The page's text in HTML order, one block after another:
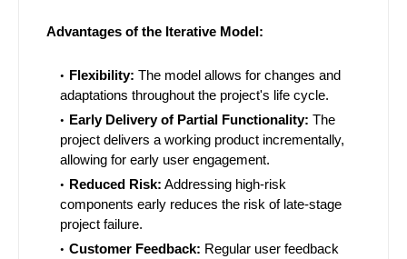
Advantages of the Iterative Model:
Flexibility: The model allows for changes and
adaptations throughout the project's life cycle.
Early Delivery of Partial Functionality: The
project delivers a working product incrementally,
allowing for early user engagement.
Reduced Risk: Addressing high-risk
components early reduces the risk of late-stage
project failure.
Customer Feedback: Regular user feedback